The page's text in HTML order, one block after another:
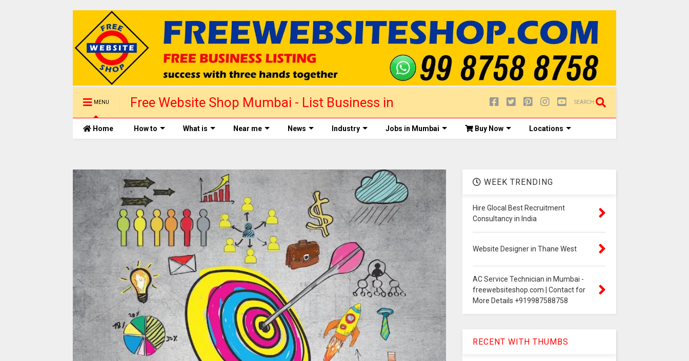
MENU
Free Website Shop Mumbai - List Business in
1 day
SEARCH
Home How to What is Near me News Industry Jobs in Mumbai Buy Now Locations
WEEK TRENDING
Hire Glocal Best Recruitment
Consultancy in India
Website Designer in Thane West
AC Service Technician in Mumbai -
freewebsiteshop.com | Contact for
More Details +919987588758
RECENT WITH THUMBS